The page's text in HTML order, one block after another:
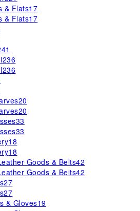
& Flats17
& Flats17
236
236
20
20
33
33
18
18
Goods & Belts42
Goods & Belts42
27
27
& Gloves19